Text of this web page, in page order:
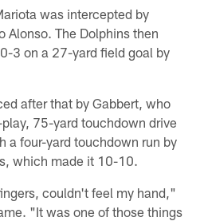
was intercepted by
Alonso. The Dolphins then
3 on a 27-yard field goal by
after that by Gabbert, who
75-yard touchdown drive
a four-yard touchdown run by
which made it 10-10.
couldn't feel my hand,"
"It was one of those things